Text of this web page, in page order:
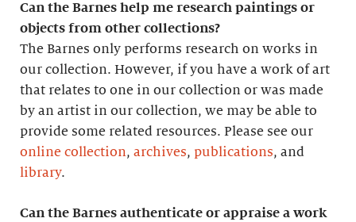
Can the Barnes help me research paintings or
objects from other collections?
The Barnes only performs research on works in
our collection. However, if you have a work of art
that relates to one in our collection or was made
by an artist in our collection, we may be able to
provide some related resources. Please see our
online collection, archives, publications, and
library.
Can the Barnes authenticate or appraise a work